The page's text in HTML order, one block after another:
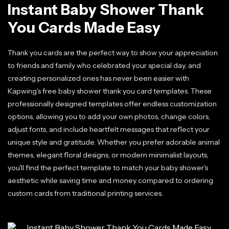
Instant Baby Shower Thank
You Cards Made Easy
Thank you cards are the perfect way to show your appreciation
to friends and family who celebrated your special day, and
creating personalized ones has never been easier with
Kapwing's free baby shower thank you card templates. These
professionally designed templates offer endless customization
options, allowing you to add your own photos, change colors,
adjust fonts, and include heartfelt messages that reflect your
unique style and gratitude. Whether you prefer adorable animal
themes, elegant floral designs, or modern minimalist layouts,
you'll find the perfect template to match your baby shower's
aesthetic while saving time and money compared to ordering
custom cards from traditional printing services.